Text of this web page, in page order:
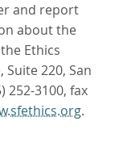
and report
about the
Ethics
Suite 220, San
252-3100, fax
.